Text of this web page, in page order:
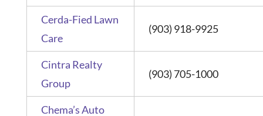
Cerda-Fied Lawn
Care
(903) 918-9925
Cintra Realty
Group
(903) 705-1000
Chema’s Auto